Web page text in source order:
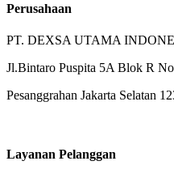
Perusahaan
PT. DEXSA UTAMA
Jl.Bintaro Puspita 5A Blok R
Pesanggrahan Jakarta Selatan
Layanan Pelanggan